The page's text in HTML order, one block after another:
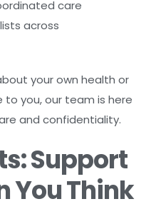
care
across
your own health or
you, our team is here
and confidentiality.
Support
You Think